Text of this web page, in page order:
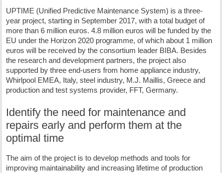
UPTIME (Unified Predictive Maintenance System) is a three-
year project, starting in September 2017, with a total budget of
more than 6 million euros. 4.8 million euros will be funded by the
EU under the Horizon 2020 programme, of which about 1 million
euros will be received by the consortium leader BIBA. Besides
the research and development partners, the project also
supported by three end-users from home appliance industry,
Whirlpool EMEA, Italy, steel industry, M.J. Maillis, Greece and
production and test systems provider, FFT, Germany.
Identify the need for maintenance and
repairs early and perform them at the
optimal time
The aim of the project is to develop methods and tools for
improving maintainability and increasing lifetime of production